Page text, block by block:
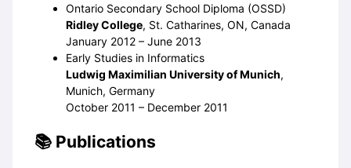
Ontario Secondary School Diploma (OSSD)
Ridley College, St. Catharines, ON, Canada
January 2012 – June 2013
Early Studies in Informatics
Ludwig Maximilian University of Munich,
Munich, Germany
October 2011 – December 2011
Publications